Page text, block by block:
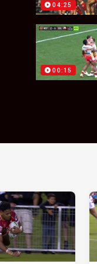
04:25
00:15